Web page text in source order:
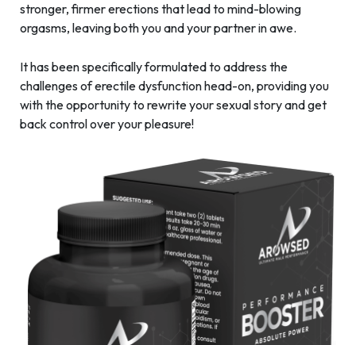
stronger, firmer erections that lead to mind-blowing
orgasms, leaving both you and your partner in awe.
It has been specifically formulated to address the
challenges of erectile dysfunction head-on, providing you
with the opportunity to rewrite your sexual story and get
back control over your pleasure!